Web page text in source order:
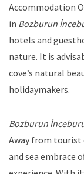
Accommodation
in Bozburun
hotels and
nature. It is
cove’s natural
holidaymakers.
Bozburun
Away from tourist
and sea embrace